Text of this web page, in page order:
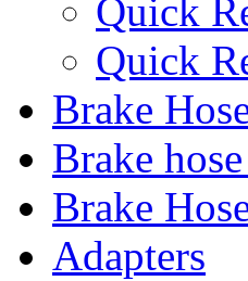
Quick
Quick
Brake
Brake
Brake
Adapters